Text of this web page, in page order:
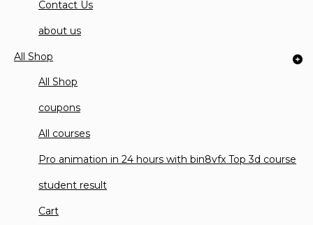
Contact Us
about us
All Shop
All Shop
coupons
All courses
Pro animation in 24 hours with bin8vfx Top 3d course
student result
Cart